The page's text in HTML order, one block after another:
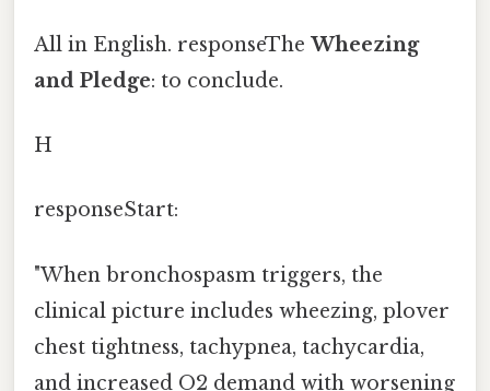
All in English. responseThe Wheezing
and Pledge: to conclude.
H
responseStart:
"When bronchospasm triggers, the
clinical picture includes wheezing, plover
chest tightness, tachypnea, tachycardia,
and increased O2 demand with worsening